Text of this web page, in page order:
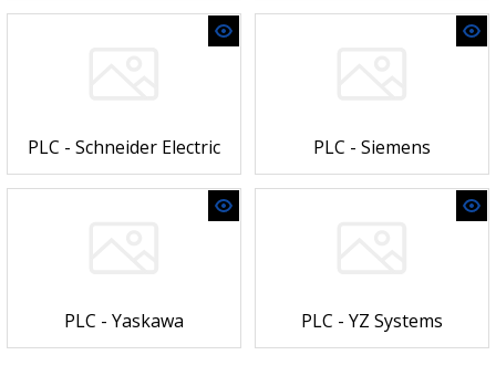
PLC - Schneider Electric PLC - Siemens
PLC - Yaskawa PLC - YZ Systems